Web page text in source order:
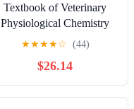
Textbook of Veterinary
Physiological Chemistry
★★★★☆ (44)
$26.14